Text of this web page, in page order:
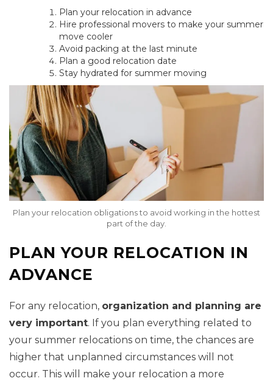
Plan your relocation in advance
Hire professional movers to make your summer
move cooler
Avoid packing at the last minute
Plan a good relocation date
Stay hydrated for summer moving
Plan your relocation obligations to avoid working in the hottest
part of the day.
PLAN YOUR RELOCATION IN
ADVANCE
For any relocation, organization and planning are
very important. If you plan everything related to
your summer relocations on time, the chances are
higher that unplanned circumstances will not
occur. This will make your relocation a more